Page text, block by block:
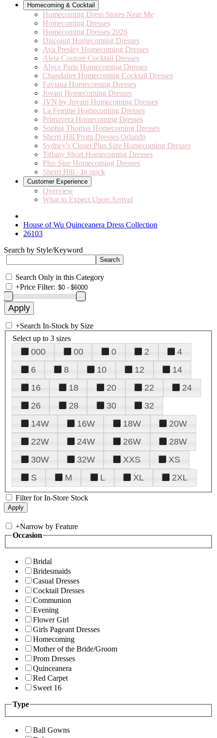
Homecoming & Cocktail
Homecoming Dress Stores Near Me
Homecoming Dresses
Homecoming Dresses 2026
Discount Homecoming Dresses
Ava Presley Homecoming Dresses
Aleta Couture Cocktail Dresses
Alyce Paris Homecoming Dresses
Chandalier Homecoming Cocktail Dresses
Faviana Homecoming Dresses
Jovani Homecoming Dresses
JVN by Jovani Homecoming Dresses
La Femme Homecoming Dresses
Primavera Homecoming Dresses
Sophia Thomas Homecoming Dresses
Sherri Hill Prom Dresses Orlando
Sydney's Closet Plus Size Homecoming Dresses
Tiffany Short Homecoming Dresses
Plus Size Homecoming Dresses
Sherri Hill - In stock
Customer Experience
Overview
What to Expect Upon Arrival
House of Wu Quinceanera Dress Collection
26103
Search by Style/Keyword
Search Only in this Category
+Price Filter:
+Search In-Stock by Size
Select up to 3 sizes
000 00 0 2
4
6
8 10 12
14
16
18 20 22
24
26
28 30
32
14W
16W 18W
20W
22W
24W 26W
28W
30W
32W XXS
XS
S
M L XL 2XL
Filter for In-Store Stock
+Narrow by Feature
Occasion
Bridal
Bridesmaids
Casual Dresses
Cocktail Dresses
Communion
Evening
Flower Girl
Girls Pageant Dresses
Homecoming
Mother of the Bride/Groom
Prom Dresses
Quinceanera
Red Carpet
Sweet 16
Type
Ball Gowns